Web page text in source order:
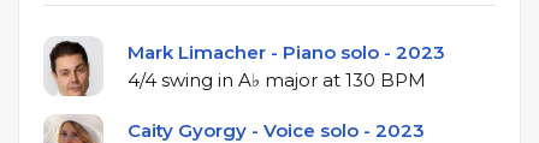
Mark Limacher - Piano solo - 2023
4/4 swing in A♭ major at 130 BPM
Caity Gyorgy - Voice solo - 2023